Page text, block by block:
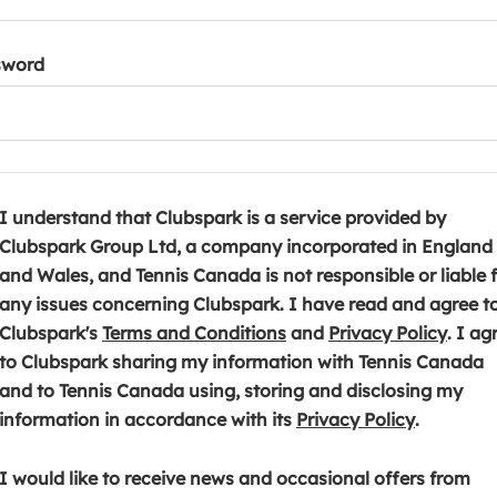
I understand that Clubspark is a service provided by
Clubspark Group Ltd, a company incorporated in England
and Wales, and Tennis Canada is not responsible or liable
any issues concerning Clubspark. I have read and agree
Clubspark's Terms and Conditions(
o
p
e
s
and Privacy Policy(
o
p
s
. I
to Clubspark sharing my information with Tennis Canada
and to Tennis Canada using, storing and disclosing my
information in accordance with its Privacy Policy(
p
.
I would like to receive news and occasional offers from